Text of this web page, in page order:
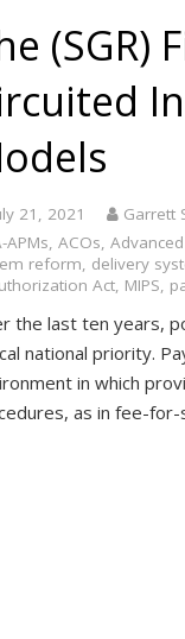
(SGR)
21, 2021 Garrett
APMs, ACOs,
reform, delivery
Act, MIPS,
the last ten years,
national priority.
in which
as in fee-